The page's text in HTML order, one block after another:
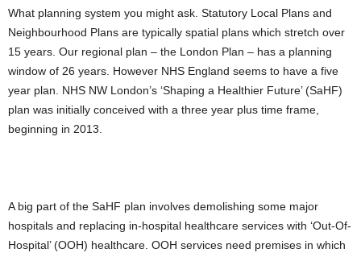
What planning system you might ask. Statutory Local Plans and
Neighbourhood Plans are typically spatial plans which stretch over
15 years. Our regional plan – the London Plan – has a planning
window of 26 years. However NHS England seems to have a five
year plan. NHS NW London’s ‘Shaping a Healthier Future’ (SaHF)
plan was initially conceived with a three year plus time frame,
beginning in 2013.
A big part of the SaHF plan involves demolishing some major
hospitals and replacing in-hospital healthcare services with ‘Out-Of-
Hospital’ (OOH) healthcare. OOH services need premises in which